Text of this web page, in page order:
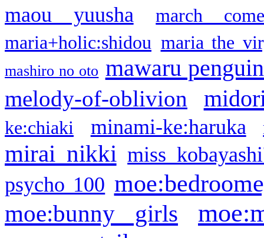
maou yuusha
march
maria+holic:shidou maria the
mashiro no oto mawaru
melody-of-oblivion
ke:chiaki minami-ke:haruka
mirai nikki miss
psycho 100
moe:bunny girls